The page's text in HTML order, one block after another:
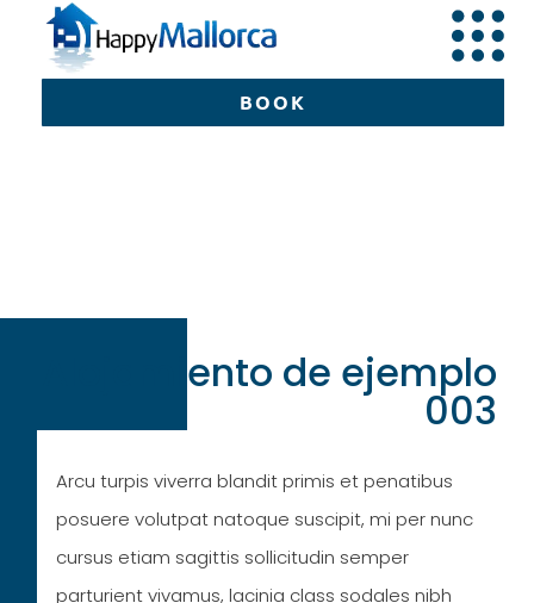
BOOK
Alojamiento de ejemplo
003
Arcu turpis viverra blandit primis et penatibus
posuere volutpat natoque suscipit, mi per nunc
cursus etiam sagittis sollicitudin semper
parturient vivamus, lacinia class sodales nibh